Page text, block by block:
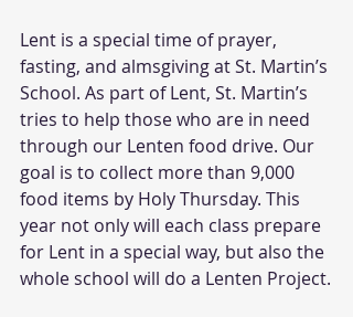
Lent is a special time of prayer,
fasting, and almsgiving at St. Martin’s
School. As part of Lent, St. Martin’s
tries to help those who are in need
through our Lenten food drive. Our
goal is to collect more than 9,000
food items by Holy Thursday. This
year not only will each class prepare
for Lent in a special way, but also the
whole school will do a Lenten Project.